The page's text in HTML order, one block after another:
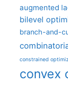
augmented
bilevel
branch-and-
constrained
convex